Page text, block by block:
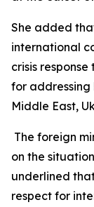
She added
international
crisis
for addressing
Middle East,
The foreign
on the
underlined
respect for